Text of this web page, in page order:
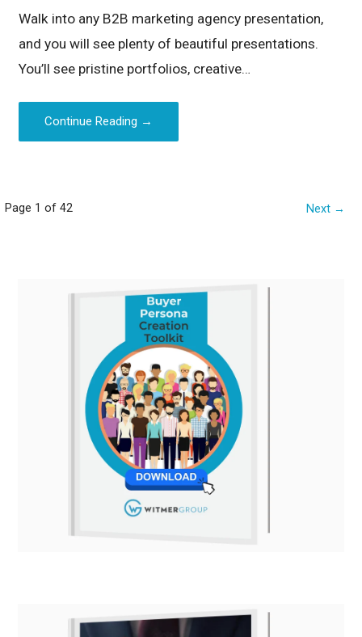
Walk into any B2B marketing agency presentation,
and you will see plenty of beautiful presentations.
You’ll see pristine portfolios, creative…
Continue Reading →
Post
Page 1 of 42 Next →